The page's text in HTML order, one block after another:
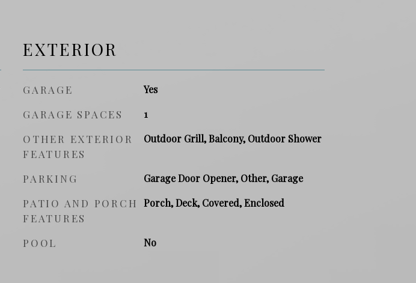
EXTERIOR
GARAGE Yes
GARAGE SPACES 1
OTHER EXTERIOR
FEATURES
Outdoor Grill, Balcony, Outdoor Shower
PARKING Garage Door Opener, Other, Garage
PATIO AND PORCH
FEATURES
Porch, Deck, Covered, Enclosed
POOL No